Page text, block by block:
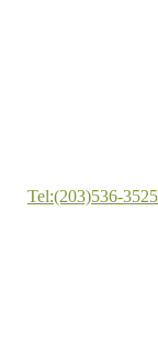
Tel:(203)536-3525